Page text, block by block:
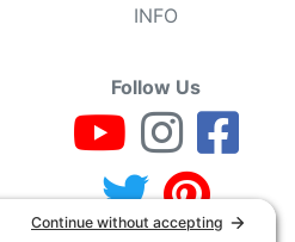
INFO
Follow Us